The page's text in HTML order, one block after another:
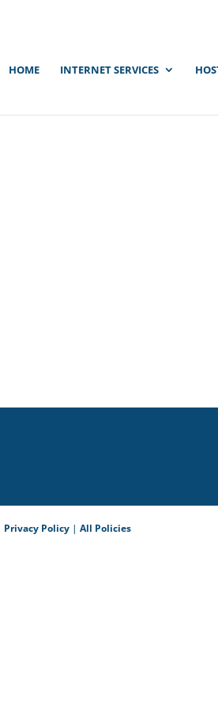
HOME INTERNET SERVICES
Privacy Policy |All Policies